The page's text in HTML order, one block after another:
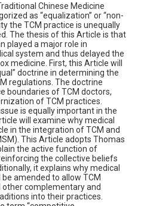
Chinese Medicine
as “equalization” or “non-
the TCM practice is unequally
The thesis of this Article is that
played a major role in
system and thus delayed the
medicine. First, this Article will
doctrine in determining the
regulations. The doctrine
boundaries of TCM doctors,
of TCM practices.
is equally important in the
will examine why medical
in the integration of TCM and
This Article adopts Thomas
the active function of
the collective beliefs
it explains why medical
amended to allow TCM
complementary and
into their practices.